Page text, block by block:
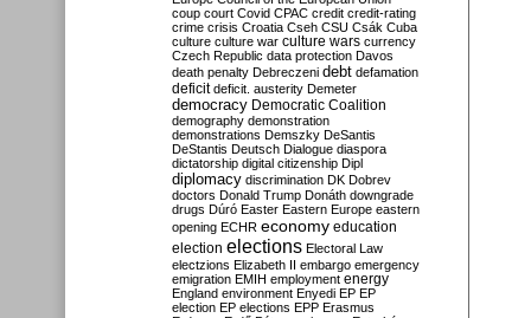
coup court Covid CPAC credit credit-rating
crime crisis Croatia Cseh CSU Csák Cuba
culture culture war culture wars currency
Czech Republic data protection Davos
death penalty Debreczeni debt defamation
deficit deficit. austerity Demeter
democracy Democratic Coalition
demography demonstration
demonstrations Demszky DeSantis
DeStantis Deutsch Dialogue diaspora
dictatorship digital citizenship Dipl
diplomacy discrimination DK Dobrev
doctors Donald Trump Donáth downgrade
drugs Dúró Easter Eastern Europe eastern
opening ECHR economy education
election elections Electoral Law
electzions Elizabeth II embargo emergency
emigration EMIH employment energy
England environment Enyedi EP EP
election EP elections EPP Erasmus